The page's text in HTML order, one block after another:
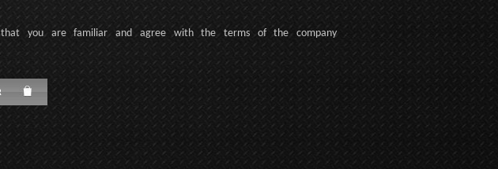
that you are familiar and agree with the terms of
the company